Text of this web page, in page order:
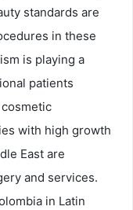
standards are
in these
is playing a
patients
with high growth
East are
and services.
in Latin